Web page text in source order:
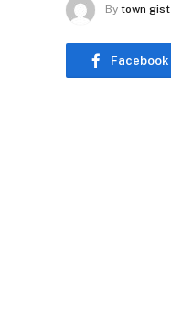
By town gist
Facebook